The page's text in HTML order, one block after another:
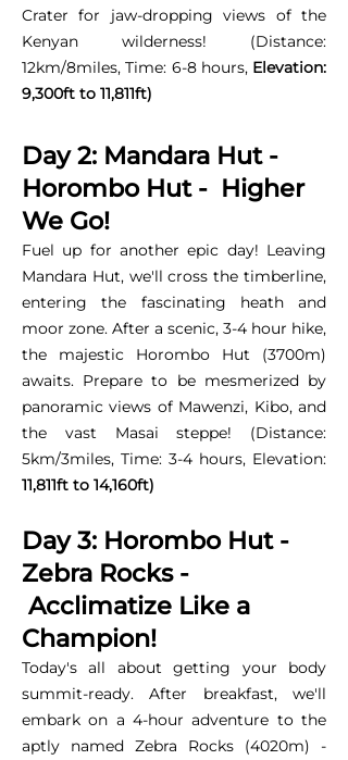
Crater for jaw-dropping views of the
Kenyan wilderness! (Distance:
12km/8miles, Time: 6-8 hours, Elevation:
9,300ft to 11,811ft)
Day 2: Mandara Hut -
Horombo Hut - Higher
We Go!
Fuel up for another epic day! Leaving
Mandara Hut, we'll cross the timberline,
entering the fascinating heath and
moor zone. After a scenic, 3-4 hour hike,
the majestic Horombo Hut (3700m)
awaits. Prepare to be mesmerized by
panoramic views of Mawenzi, Kibo, and
the vast Masai steppe! (Distance:
5km/3miles, Time: 3-4 hours, Elevation:
11,811ft to 14,160ft)
Day 3: Horombo Hut -
Zebra Rocks -
Acclimatize Like a
Champion!
Today's all about getting your body
summit-ready. After breakfast, we'll
embark on a 4-hour adventure to the
aptly named Zebra Rocks (4020m) -